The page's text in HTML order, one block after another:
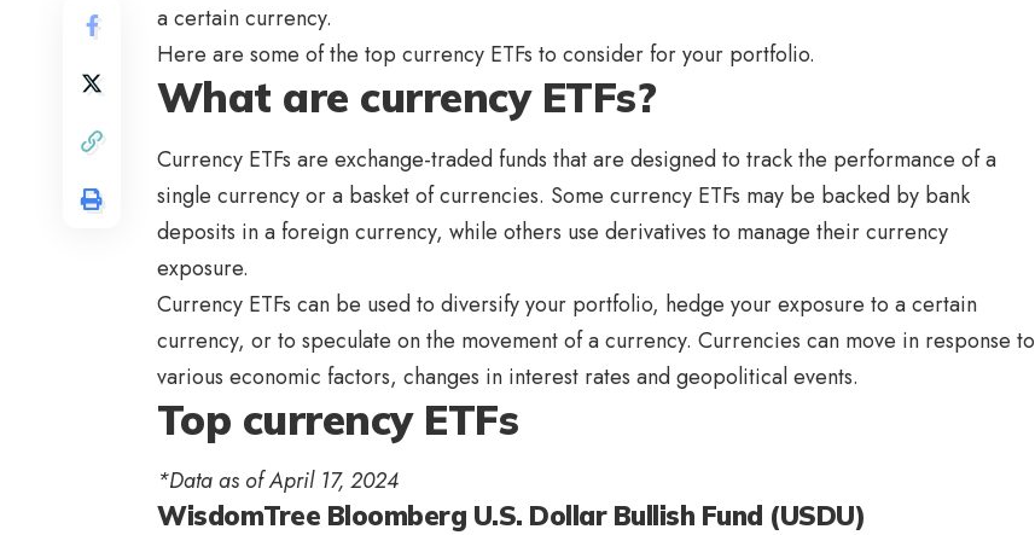
a certain currency.
Here are some of the top currency ETFs to consider for your portfolio.
What are currency ETFs?
Currency ETFs are exchange-traded funds that are designed to track the performance of a
single currency or a basket of currencies. Some currency ETFs may be backed by bank
deposits in a foreign currency, while others use derivatives to manage their currency
exposure.
Currency ETFs can be used to diversify your portfolio, hedge your exposure to a certain
currency, or to speculate on the movement of a currency. Currencies can move in response to
various economic factors, changes in interest rates and geopolitical events.
Top currency ETFs
*Data as of April 17, 2024
WisdomTree Bloomberg U.S. Dollar Bullish Fund (USDU)